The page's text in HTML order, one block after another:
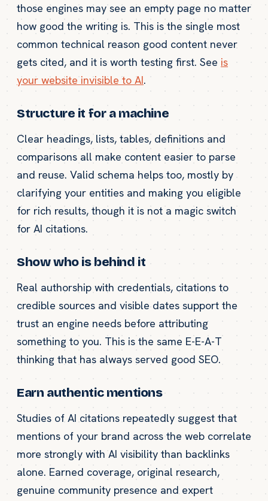
those engines may see an empty page no matter
how good the writing is. This is the single most
common technical reason good content never
gets cited, and it is worth testing first. See is
your website invisible to AI.
Structure it for a machine
Clear headings, lists, tables, definitions and
comparisons all make content easier to parse
and reuse. Valid schema helps too, mostly by
clarifying your entities and making you eligible
for rich results, though it is not a magic switch
for AI citations.
Show who is behind it
Real authorship with credentials, citations to
credible sources and visible dates support the
trust an engine needs before attributing
something to you. This is the same E-E-A-T
thinking that has always served good SEO.
Earn authentic mentions
Studies of AI citations repeatedly suggest that
mentions of your brand across the web correlate
more strongly with AI visibility than backlinks
alone. Earned coverage, original research,
genuine community presence and expert